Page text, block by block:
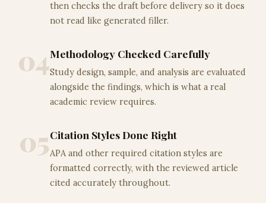
then checks the draft before delivery so it does
not read like generated filler.
04Methodology Checked Carefully
Study design, sample, and analysis are evaluated
alongside the findings, which is what a real
academic review requires.
05Citation Styles Done Right
APA and other required citation styles are
formatted correctly, with the reviewed article
cited accurately throughout.